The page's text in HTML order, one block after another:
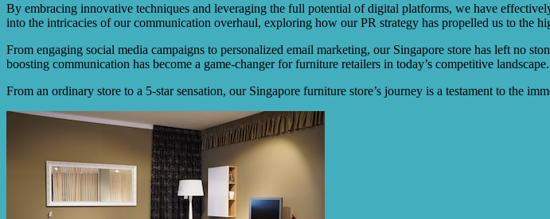
By embracing innovative techniques and leveraging the full potential of digital platforms, we have
into the intricacies of our communication overhaul, exploring how our PR strategy has propelled us to the
From engaging social media campaigns to personalized email marketing, our Singapore store has left no
boosting communication has become a game-changer for furniture retailers in today’s competitive landscape.
From an ordinary store to a 5-star sensation, our Singapore furniture store’s journey is a testament to the